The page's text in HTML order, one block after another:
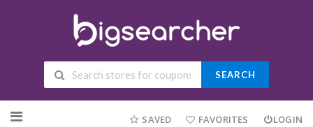
SEARCH
SAVED FAVORITES LOGIN